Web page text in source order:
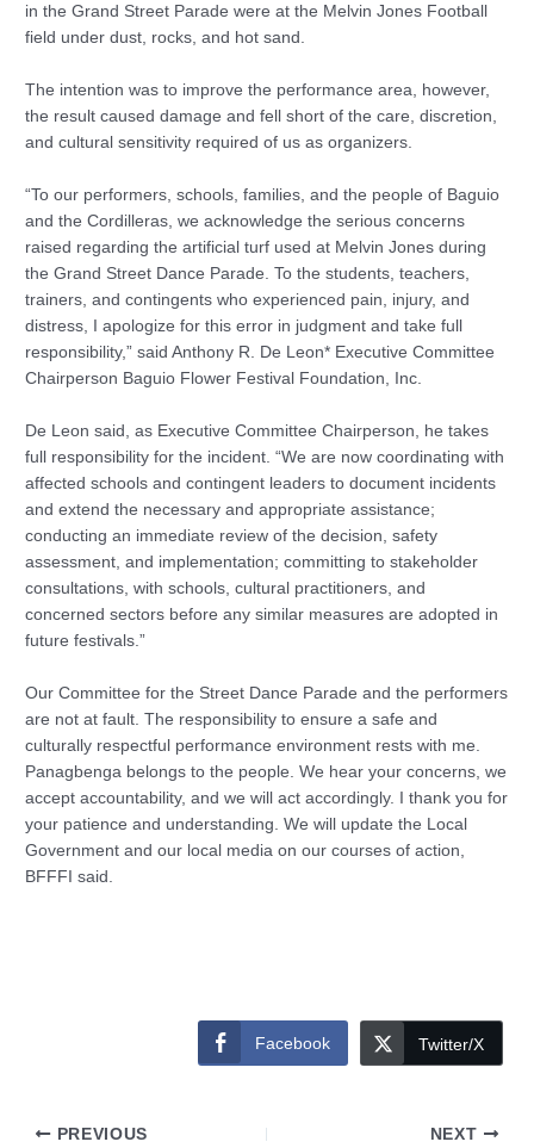
in the Grand Street Parade were at the Melvin Jones Football
field under dust, rocks, and hot sand.
The intention was to improve the performance area, however,
the result caused damage and fell short of the care, discretion,
and cultural sensitivity required of us as organizers.
“To our performers, schools, families, and the people of Baguio
and the Cordilleras, we acknowledge the serious concerns
raised regarding the artificial turf used at Melvin Jones during
the Grand Street Dance Parade. To the students, teachers,
trainers, and contingents who experienced pain, injury, and
distress, I apologize for this error in judgment and take full
responsibility,” said Anthony R. De Leon* Executive Committee
Chairperson Baguio Flower Festival Foundation, Inc.
De Leon said, as Executive Committee Chairperson, he takes
full responsibility for the incident. “We are now coordinating with
affected schools and contingent leaders to document incidents
and extend the necessary and appropriate assistance;
conducting an immediate review of the decision, safety
assessment, and implementation; committing to stakeholder
consultations, with schools, cultural practitioners, and
concerned sectors before any similar measures are adopted in
future festivals.”
Our Committee for the Street Dance Parade and the performers
are not at fault. The responsibility to ensure a safe and
culturally respectful performance environment rests with me.
Panagbenga belongs to the people. We hear your concerns, we
accept accountability, and we will act accordingly. I thank you for
your patience and understanding. We will update the Local
Government and our local media on our courses of action,
BFFFI said.
Facebook Twitter/X
PREVIOUS NEXT